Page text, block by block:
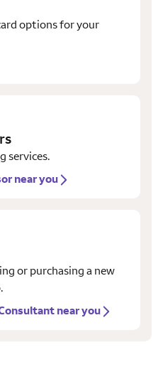
options for your
services.
near you
or purchasing a new
near you